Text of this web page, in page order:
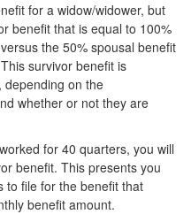
for a widow/widower, but
benefit that is equal to 100%
the 50% spousal benefit
survivor benefit is
depending on the
whether or not they are
for 40 quarters, you will
benefit. This presents you
to file for the benefit that
benefit amount.